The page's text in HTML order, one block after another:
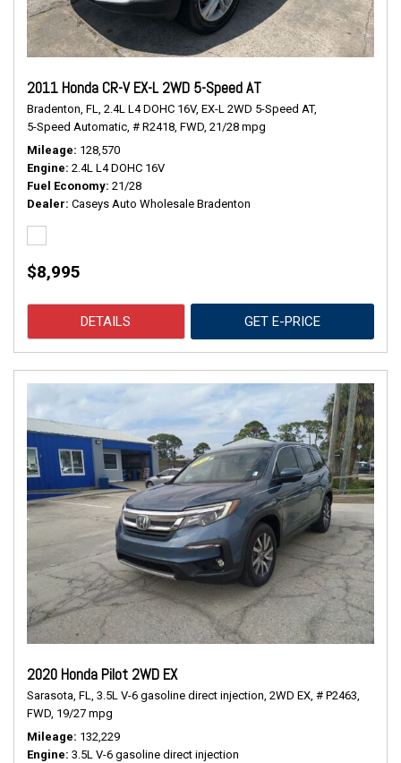
2011 Honda CR-V EX-L 2WD 5-Speed AT
Bradenton, FL, 2.4L L4 DOHC 16V, EX-L 2WD 5-Speed AT,
5-Speed Automatic, # R2418, FWD, 21/28 mpg
Mileage 128,570
Engine 2.4L L4 DOHC 16V
Fuel Economy 21/28
Dealer Caseys Auto Wholesale Bradenton
$8,995
DETAILS GET E-PRICE
2020 Honda Pilot 2WD EX
Sarasota, FL, 3.5L V-6 gasoline direct injection, 2WD EX, # P2463,
FWD, 19/27 mpg
Mileage 132,229
Engine 3.5L V-6 gasoline direct injection